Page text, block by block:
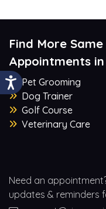
Need an
updates & reminders
Find More
Appointments in
Pet Grooming
Dog Trainer
Golf Course
Veterinary Care